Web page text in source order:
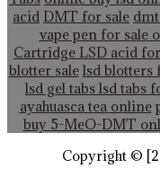
acid DMT for sale
vape pen for sale
Cartridge LSD acid
blotter sale lsd blotters
lsd gel tabs lsd tabs
ayahuasca tea online
buy 5-MeO-DMT
Copyright ©